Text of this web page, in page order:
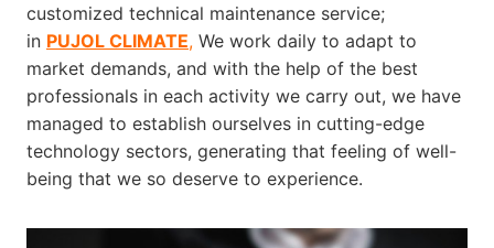
customized technical maintenance service;
in PUJOL CLIMATE, We work daily to adapt to
market demands, and with the help of the best
professionals in each activity we carry out, we have
managed to establish ourselves in cutting-edge
technology sectors, generating that feeling of well-
being that we so deserve to experience.